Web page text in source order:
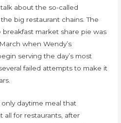
about the so-called
big restaurant chains. The
market share pie was
when Wendy’s
serving the day’s most
failed attempts to make it
daytime meal that
all for restaurants, after